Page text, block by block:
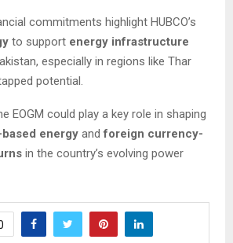
commitments highlight HUBCO’s
to support energy infrastructure
especially in regions like Thar
potential.
EOGM could play a key role in shaping
energy andforeign currency-
in the country’s evolving power